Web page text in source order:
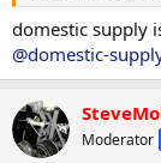
domestic supply
@domestic-
Moderator